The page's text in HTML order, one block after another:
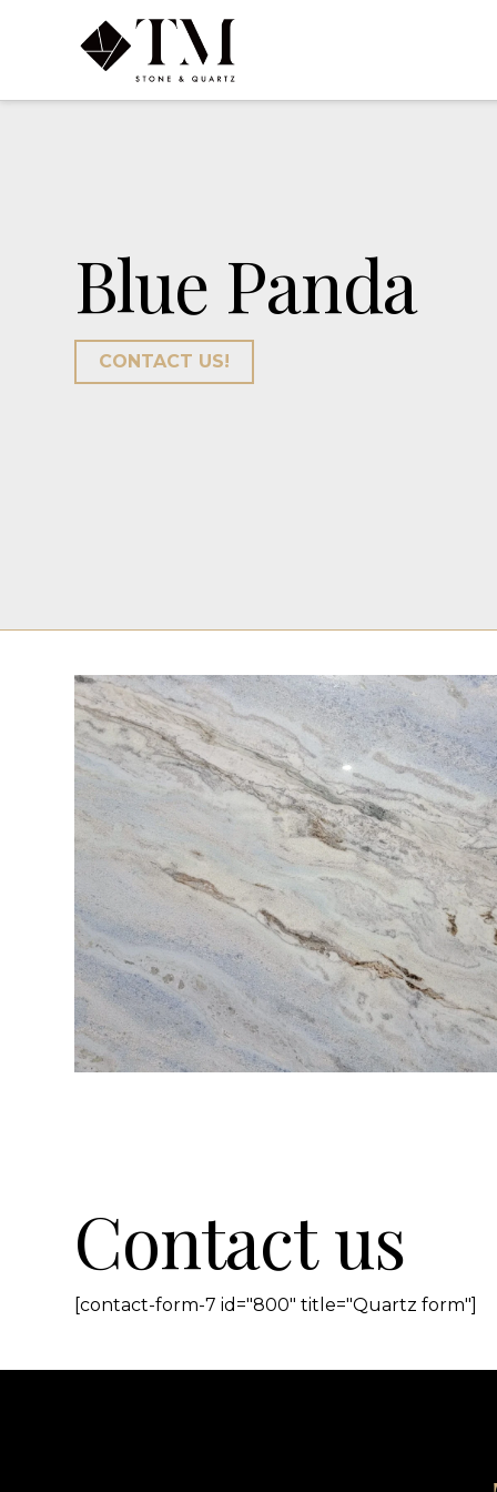
Blue Panda
CONTACT US!
Contact us
[contact-form-7 id="800" title="Quartz form"]